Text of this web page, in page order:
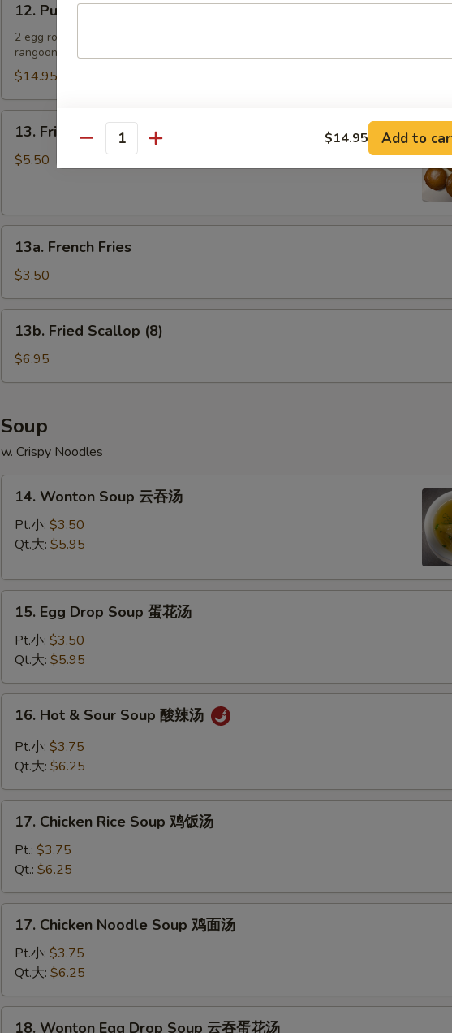
Pu
Platter
(for
2)
宝
12. Pu Pu Platter (for 2) 宝宝盘
2 egg rolls, 2 barbecued ribs, 2 chicken wings, 2 beef cho cho, 2 shrimp toast & 2
rangoon
$14.95
Fried
Sugar
炸
13. Fried Sugar Donut (10) 炸甜甜圈
$5.50
French
Fries
13a. French Fries
$3.50
Fried
Scallop
(8)
13b. Fried Scallop (8)
$6.95
Soup
w. Crispy Noodles
Wonton
Soup
汤
14. Wonton Soup 云吞汤
Pt.小: $3.50
Qt.大: $5.95
Egg
Drop
Soup
蛋
花
15. Egg Drop Soup 蛋花汤
Pt.小: $3.50
Qt.大: $5.95
Hot
Sour
酸
16. Hot & Sour Soup 酸辣汤
Pt.小: $3.75
Qt.大: $6.25
Chicken
Rice
Soup
鸡
饭
17. Chicken Rice Soup 鸡饭汤
Pt.: $3.75
Qt.: $6.25
Chicken
Noodle
Soup
鸡
面
17. Chicken Noodle Soup 鸡面汤
Pt.小: $3.75
Qt.大: $6.25
18. Wonton Egg Drop Soup 云吞蛋花汤
Quantity $14.95 Add to